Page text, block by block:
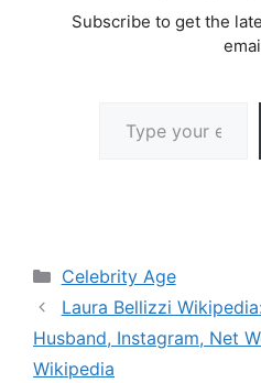
Subscribe to get the
Categories
Celebrity Age
Laura Bellizzi
Husband, Instagram, Net
Wikipedia